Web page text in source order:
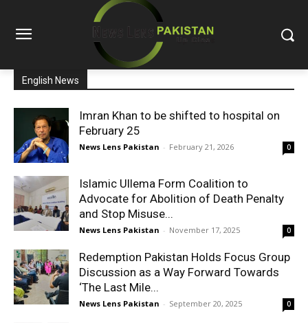
English News
Imran Khan to be shifted to hospital on
February 25
News Lens Pakistan - February 21, 2026 0
Islamic Ullema Form Coalition to
Advocate for Abolition of Death Penalty
and Stop Misuse...
News Lens Pakistan - November 17, 2025 0
Redemption Pakistan Holds Focus Group
Discussion as a Way Forward Towards
‘The Last Mile...
News Lens Pakistan - September 20, 2025 0